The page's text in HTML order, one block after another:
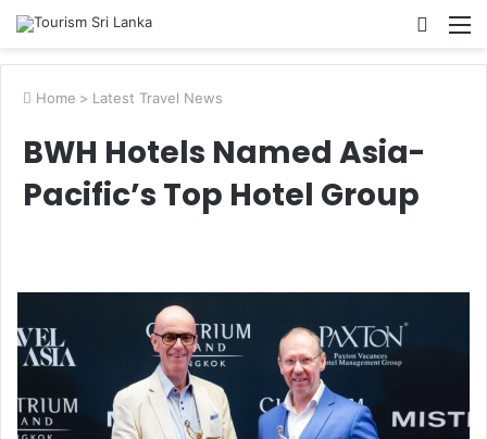
Search
Home > Latest Travel News
BWH Hotels Named Asia-
Pacific’s Top Hotel Group